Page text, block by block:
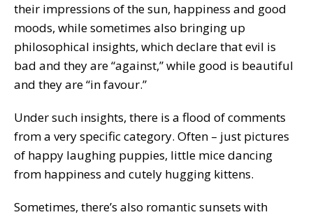
their impressions of the sun, happiness and good
moods, while sometimes also bringing up
philosophical insights, which declare that evil is
bad and they are “against,” while good is beautiful
and they are “in favour.”
Under such insights, there is a flood of comments
from a very specific category. Often – just pictures
of happy laughing puppies, little mice dancing
from happiness and cutely hugging kittens.
Sometimes, there’s also romantic sunsets with